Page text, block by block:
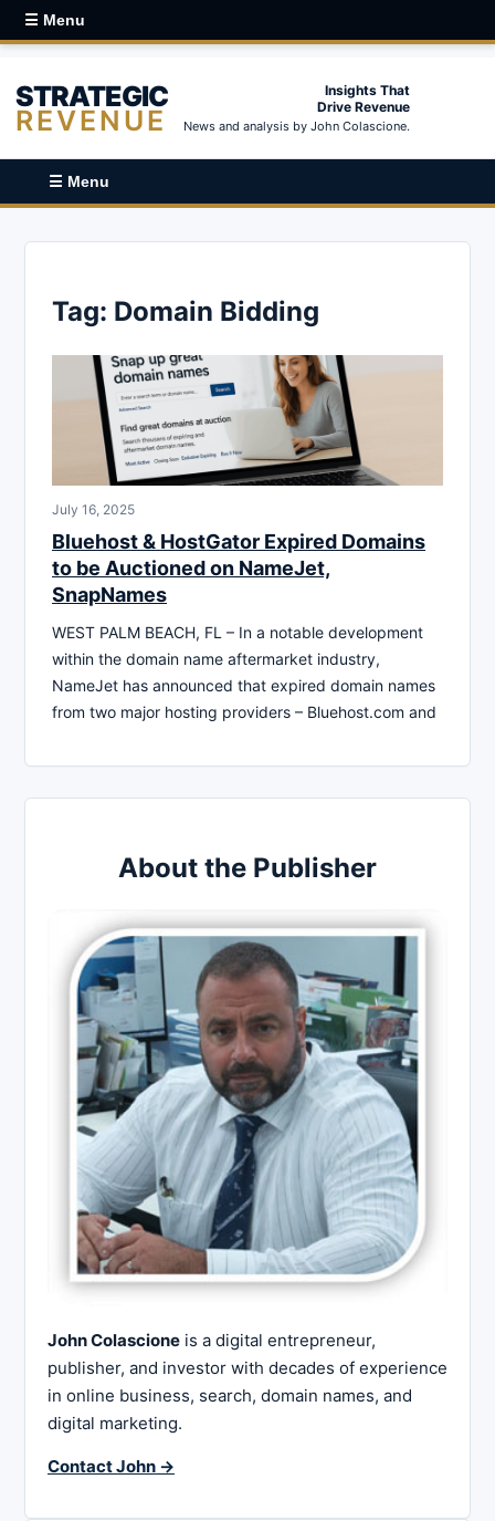
☰ Menu
STRATEGIC
REVENUE
Insights That
Drive Revenue
News and analysis by John Colascione.
☰ Menu
Tag: Domain Bidding
July 16, 2025
Bluehost & HostGator Expired Domains
to be Auctioned on NameJet,
SnapNames
WEST PALM BEACH, FL – In a notable development
within the domain name aftermarket industry,
NameJet has announced that expired domain names
from two major hosting providers – Bluehost.com and
About the Publisher
John Colascione is a digital entrepreneur,
publisher, and investor with decades of experience
in online business, search, domain names, and
digital marketing.
Contact John →